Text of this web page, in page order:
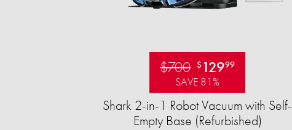
$700 $ 12999
SAVE 81%
Shark 2-in-1 Robot Vacuum with Self-
Empty Base (Refurbished)